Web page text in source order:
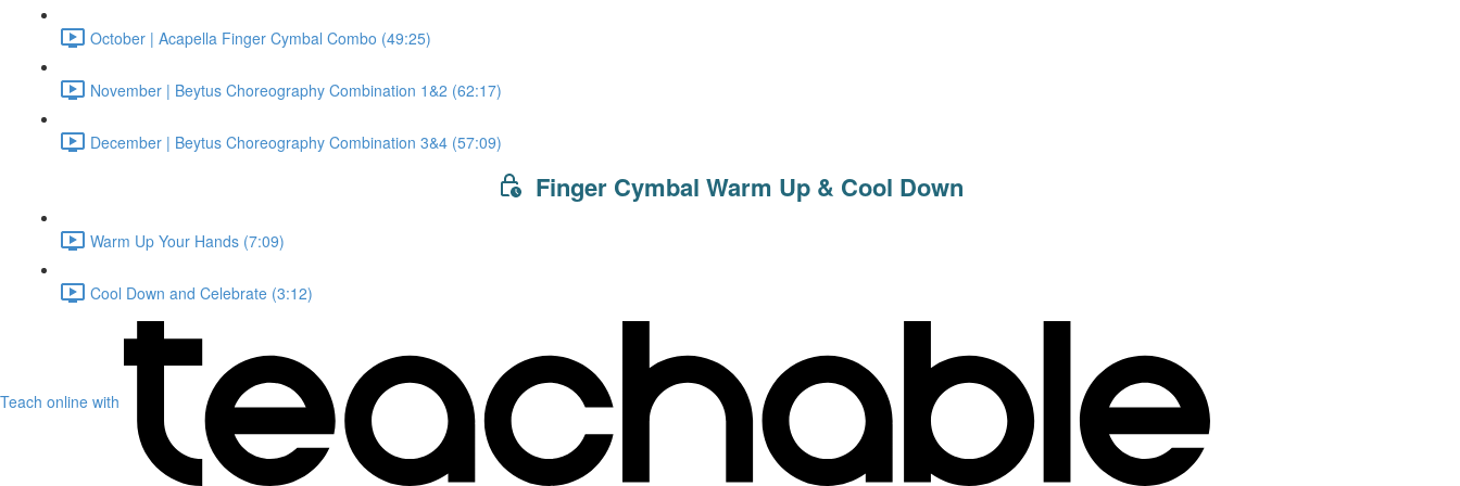
October | Acapella Finger Cymbal Combo (49:25)
November | Beytus Choreography Combination 1&2 (62:17)
December | Beytus Choreography Combination 3&4 (57:09)
Finger Cymbal Warm Up & Cool Down
Warm Up Your Hands (7:09)
Cool Down and Celebrate (3:12)
Teach online with